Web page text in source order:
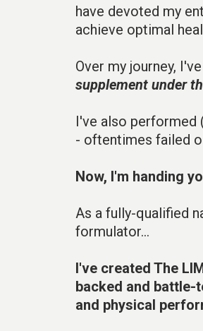
have devoted my
achieve optimal
Over my journey,
supplement under
I've also performed
- oftentimes failed
Now, I'm handing
As a fully-qualified
formulator...
I've created The
backed and battle-
and physical